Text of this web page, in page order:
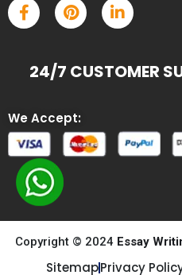
24/7 CUSTOMER
We Accept:
Copyright © 2024 Essay
SitemapPrivacy